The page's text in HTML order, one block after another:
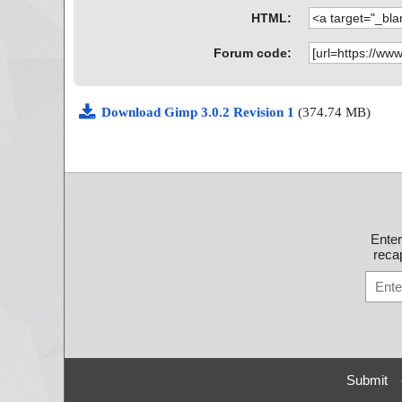
gimp-3.0.2-setup-1.exe|>{app}\include\gimp-
d_pdb.h OK
gimp-3.0.2-setup-1.exe|>{app}\include\gimp-
des_pdb.h OK
gimp-3.0.2-setup-1.exe|>{app}\include\gimp-
gimp-3.0.2-setup-1.exe|>{app}\include\gimp-
gimp-3.0.2-setup-1.exe|>{app}\include\gimp-
gimp-3.0.2-setup-1.exe|>{app}\include\gimp-
HTML:
Forum code:
Download Gimp 3.0.2 Revision 1 (374.74 MB)
Submit